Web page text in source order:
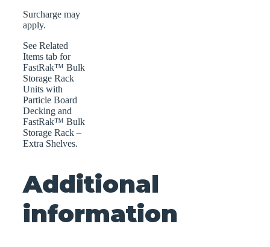
Surcharge may
apply.
See Related
Items tab for
FastRak™ Bulk
Storage Rack
Units with
Particle Board
Decking and
FastRak™ Bulk
Storage Rack –
Extra Shelves.
Additional
information